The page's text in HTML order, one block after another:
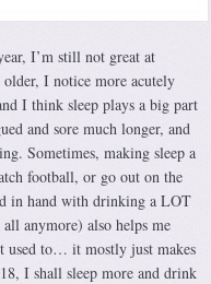
I’m still not great at
I notice more acutely
I think sleep plays a big part
and sore much longer, and
Sometimes, making sleep a
football, or go out on the
in hand with drinking a LOT
anymore) also helps me
used to… it mostly just makes
I shall sleep more and drink